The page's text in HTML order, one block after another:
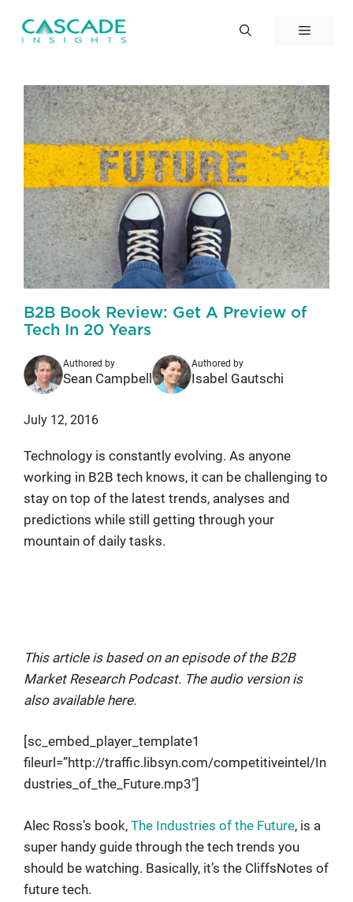
Menu
B2B Book Review: Get A Preview of
Tech In 20 Years
Authored by
Sean Campbell
Authored by
Isabel Gautschi
July 12, 2016
Technology is constantly evolving. As anyone
working in B2B tech knows, it can be challenging to
stay on top of the latest trends, analyses and
predictions while still getting through your
mountain of daily tasks.
This article is based on an episode of the B2B
Market Research Podcast. The audio version is
also available here.
[sc_embed_player_template1
fileurl=”http://traffic.libsyn.com/competitiveintel/In
dustries_of_the_Future.mp3″]
Alec Ross’s book, The Industries of the Future, is a
super handy guide through the tech trends you
should be watching. Basically, it’s the CliffsNotes of
future tech.